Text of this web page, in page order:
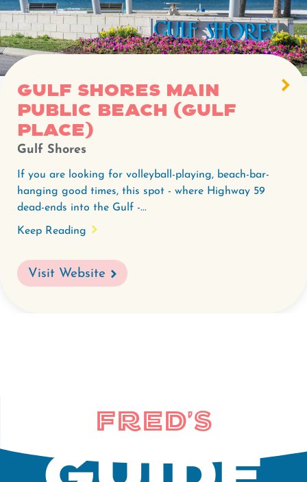
Gulf Shores Main
Public Beach (Gulf
Place)
Gulf Shores
If you are looking for volleyball-playing, beach-bar-
hanging good times, this spot - where Highway 59
dead-ends into the Gulf -...
Keep Reading
Visit Website
Gulf
Shores
Main
Public
Beach
(Gulf
Place).
Fred's